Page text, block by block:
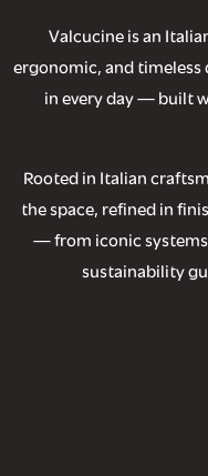
Valcucine is an
ergonomic, and timeless
in every day — built
Rooted in Italian
the space, refined in
— from iconic
sustainability